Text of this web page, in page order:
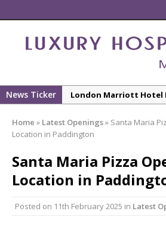
News Ticker
London Marriott Hotel
New ECO ControllerTM
Efficiency and
Luxury Hospitality is
Aesthetics: Instead
Design
Home » Latest Openings» Santa Maria
Location in Paddington
Santa Maria Pizza
Location in
Posted on 11th February 2025 in Latest